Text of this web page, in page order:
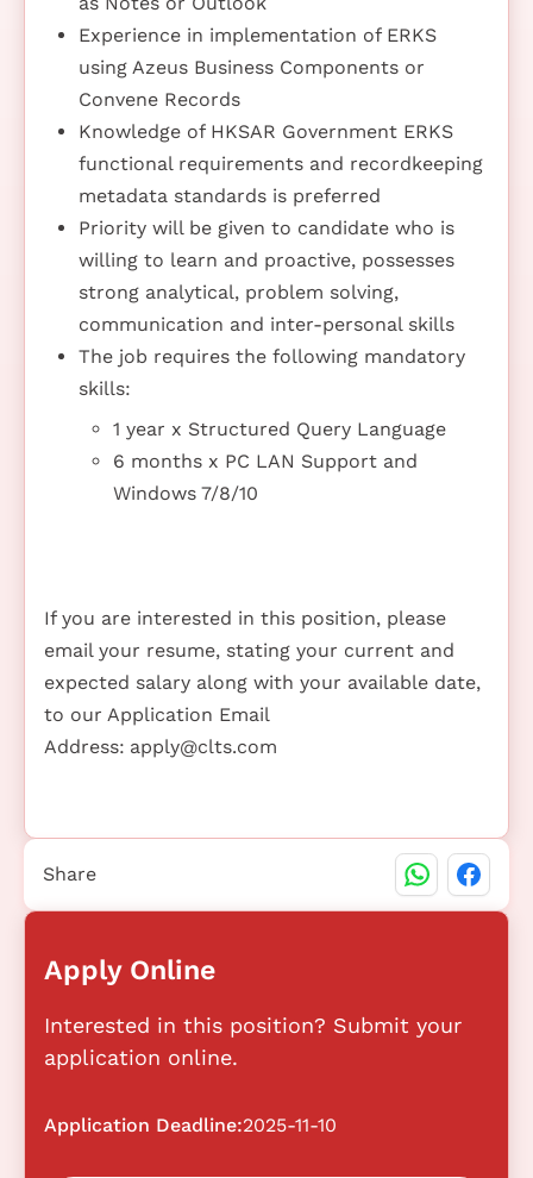
Experience in implementation of ERKS
using Azeus Business Components or
Convene Records
Knowledge of HKSAR Government ERKS
functional requirements and recordkeeping
metadata standards is preferred
Priority will be given to candidate who is
willing to learn and proactive, possesses
strong analytical, problem solving,
communication and inter-personal skills
The job requires the following mandatory
skills:
1 year x Structured Query Language
6 months x PC LAN Support and
Windows 7/8/10
If you are interested in this position, please
email your resume, stating your current and
expected salary along with your available date,
to our Application Email
Address: apply@clts.com
Apply Online
Interested in this position? Submit your
application online.
Application Deadline:2025-11-10
Share